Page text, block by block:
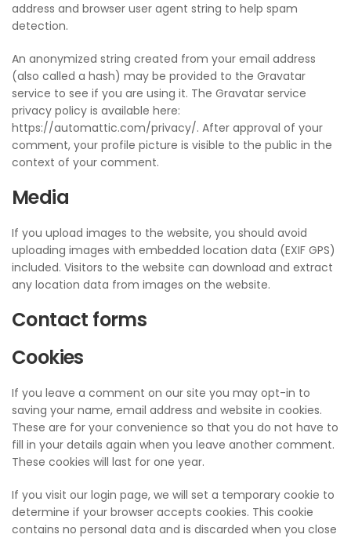
address and browser user agent string to help spam
detection.
An anonymized string created from your email address
(also called a hash) may be provided to the Gravatar
service to see if you are using it. The Gravatar service
privacy policy is available here:
https://automattic.com/privacy/. After approval of your
comment, your profile picture is visible to the public in the
context of your comment.
Media
If you upload images to the website, you should avoid
uploading images with embedded location data (EXIF GPS)
included. Visitors to the website can download and extract
any location data from images on the website.
Contact forms
Cookies
If you leave a comment on our site you may opt-in to
saving your name, email address and website in cookies.
These are for your convenience so that you do not have to
fill in your details again when you leave another comment.
These cookies will last for one year.
If you visit our login page, we will set a temporary cookie to
determine if your browser accepts cookies. This cookie
contains no personal data and is discarded when you close